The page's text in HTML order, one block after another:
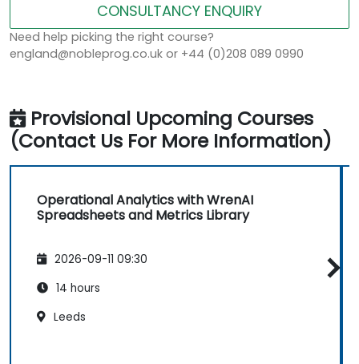
CONSULTANCY ENQUIRY
Need help picking the right course?
england@nobleprog.co.uk or +44 (0)208 089 0990
Provisional Upcoming Courses
(Contact Us For More Information)
Operational Analytics with WrenAI
Spreadsheets and Metrics Library
2026-09-11 09:30
14 hours
Leeds